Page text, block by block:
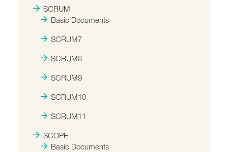
SCRUM
Basic Documents
SCRUM7
SCRUM8
SCRUM9
SCRUM10
SCRUM11
SCOPE
Basic Documents